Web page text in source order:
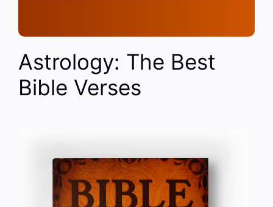
Astrology: The Best
Bible Verses